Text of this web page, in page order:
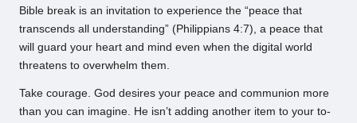
Bible break is an invitation to experience the “peace that
transcends all understanding” (Philippians 4:7), a peace that
will guard your heart and mind even when the digital world
threatens to overwhelm them.
Take courage. God desires your peace and communion more
than you can imagine. He isn’t adding another item to your to-